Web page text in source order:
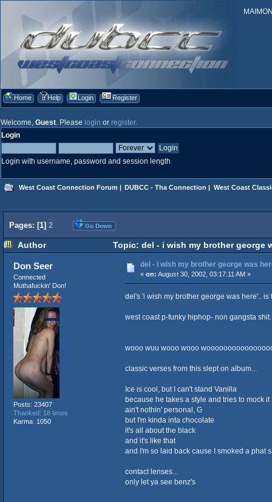
Home Help Login Register
Welcome, Guest. Please login or register.
Login
Login with username, password and session length
West Coast Connection Forum | DUBCC - Tha Connection | West Coast
Pages: [1] 2 Go Down
Author Topic: del - i wish my brother george
Don Seer
Connected
Muthafuckin' Don!
Posts: 23407
Thanked: 18 times
Karma: 1050
del - i wish my brother george was
« on: August 30, 2002, 03:17:11 AM »
del's 'i wish my brother george was here'..
west coast p-funky hiphop- non gangsta shit...
wooo wuu wooo wooo
classic verses from this slept on album...
Ice is cool, but I can't stand Vanilla
because he takes a style and tries to mock it
ain't nothin' personal, G
but I'm kinda inta chocolate
it's all about the black
and it's like that
and I'm so laid back cause I smoked a phat
contact lenses...
only let ya see benz's